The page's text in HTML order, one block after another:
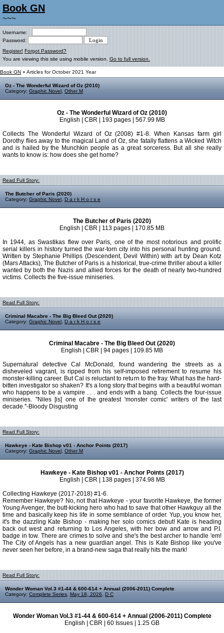
Book GN
~~~
Username:
Password:
Register! Forgot Password?
You are viewing this site using mobile version. Go to full version.
Book GN » Articles for October 2021 Year
Oz - The Wonderful Wizard of Oz (2010)
Category: Graphic Novel Other M
Oz - The Wonderful Wizard of Oz (2010)
English | CBR | 193 pages | 567.99 MB
Collects The Wonderful Wizard of Oz (2008) #1-8. When Kansas farm girl
Dorothy flies away to the magical Land of Oz, she fatally flattens a Wicked Witch
and is hailed by the Munchkin people as a great sorceress. But all she really
wants to know is: how does she get home?
Read Full Story:
The Butcher of Paris (2020)
Category: Graphic Novel D a r k H o r s e
The Butcher of Paris (2020)
English | CBR | 113 pages | 170.85 MB
In 1944, as Swastikas flew over Paris, one of the most notorious and prolific
serial killers in history turned the war-torn city into his personal hunting ground.
Written by Stephanie Phillips (Descendent, Devil Within) with art by Dean Kotz
(Mars Attacks), The Butcher of Paris is a historical, true-crime thriller about a killer
wanted by both the Nazis and allied forces for the death of nearly two-hundred
victims. Collects the five-issue miniseries.
Read Full Story:
Criminal Macabre - The Big Bleed Out (2020)
Category: Graphic Novel D a r k H o r s e
Criminal Macabre - The Big Bleed Out (2020)
English | CBR | 94 pages | 109.85 MB
Supernatural detective Cal McDonald, found wandering the streets as a
disheveled vagrant, is ripped from his self-imposed retirement to resume his
monster-killing career. But Cal is reluctant to return to the fray. What has the hard-
bitten investigator so shaken? It's a long story that begins with a beautiful woman
who happens to be a vampire . . . and ends with a bang. Collects the four-issue
miniseries. ''Niles [is] one of the greatest 'monster comic' writers of the last
decade.''-Bloody Disgusting
Read Full Story:
Hawkeye - Kate Bishop v01 - Anchor Points (2017)
Category: Graphic Novel Other M
Hawkeye - Kate Bishop v01 - Anchor Points (2017)
English | CBR | 138 pages | 374.98 MB
Collecting Hawkeye (2017-2018) #1-6.
Remember Hawkeye? No, not that Hawkeye - your favorite Hawkeye, the former
Young Avenger, the butt-kicking hero who had to save that other Hawkguy all the
time and basically keep his life in some semblance of order. Yup, you know her,
it's the dazzling Kate Bishop - making her solo comics debut! Kate is heading
back out west and returning to Los Angeles, with her bow and arrow and P.I.
badge in tow. There are crimes to solve and she's the best archer to handle 'em!
The City of Angels has a new guardian angel. This is Kate Bishop like you've
never seen her before, in a brand-new saga that really hits the mark!
Read Full Story:
Wonder Woman Vol.3 #1-44 & 600-614 + Annual (2006-2011) Complete
Category: Complete Series May 18, 2026 D C
Wonder Woman Vol.3 #1-44 & 600-614 + Annual (2006-2011) Complete
English | CBR | 60 Issues | 1.25 GB